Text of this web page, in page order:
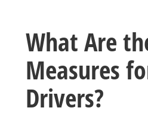
What Are
Measures
Drivers?